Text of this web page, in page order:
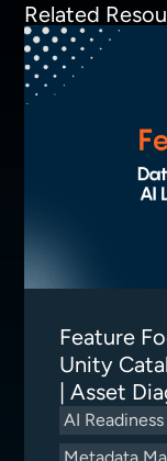
Related
Feature
Unity
| Asset
AI Readiness